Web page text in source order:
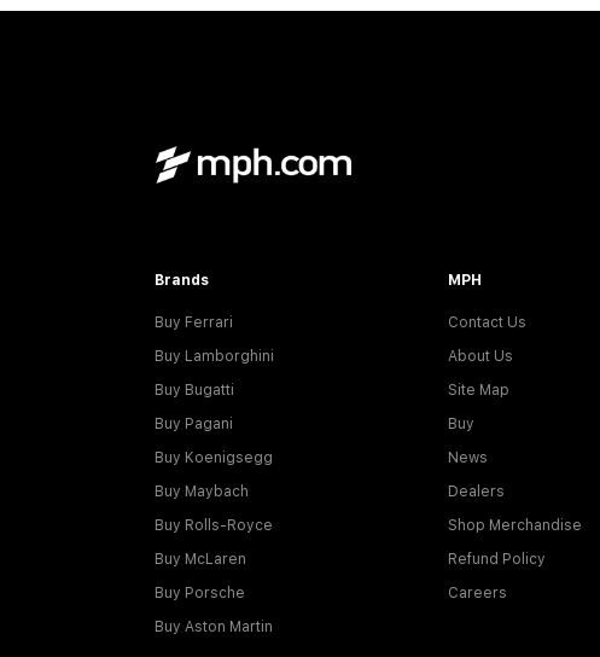
Brands
Buy Ferrari
Buy Lamborghini
Buy Bugatti
Buy Pagani
Buy Koenigsegg
Buy Maybach
Buy Rolls-Royce
Buy McLaren
Buy Porsche
Buy Aston Martin
MPH
Contact Us
About Us
Site Map
Buy
News
Dealers
Shop Merchandise
Refund Policy
Careers